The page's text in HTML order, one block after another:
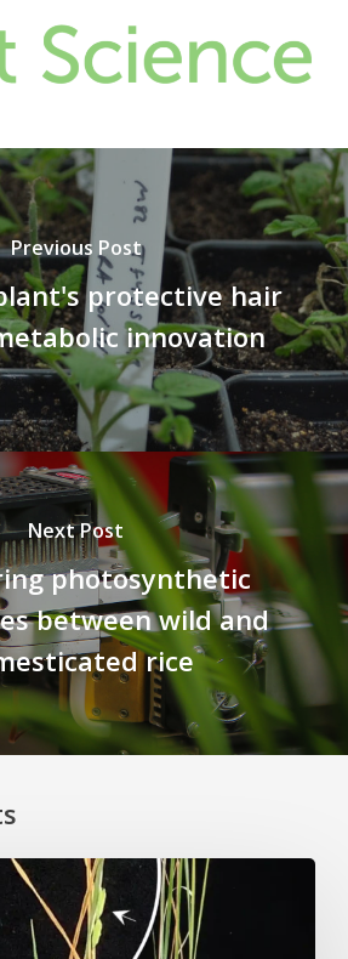
Previous Post
protective hair
innovation
Next Post
photosynthetic
between wild and
rice